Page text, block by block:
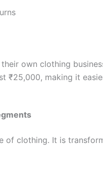
own clothing
₹25,000, making it
clothing. It is